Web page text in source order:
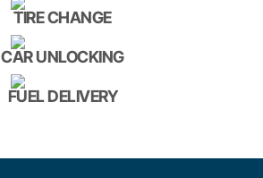
TIRE CHANGE
CAR UNLOCKING
FUEL DELIVERY